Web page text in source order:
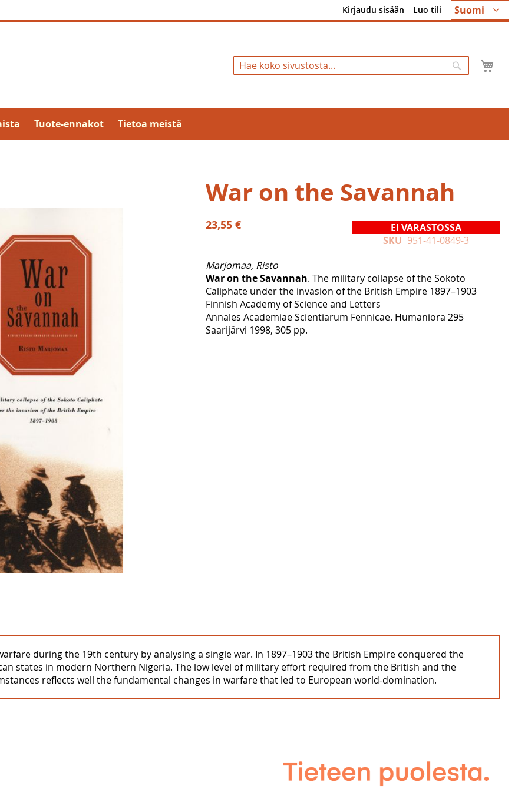
Kieli
Suomi
Kirjaudu sisään Luo tili
Hae
Tuote-ennakot Tietoa meistä
War on the Savannah
23,55 €
EI VARASTOSSA
SKU 951-41-0849-3
Marjomaa, Risto
War on the Savannah. The military collapse of the Sokoto
Caliphate under the invasion of the British Empire 1897–1903
Finnish Academy of Science and Letters
Annales Academiae Scientiarum Fennicae. Humaniora 295
Saarijärvi 1998, 305 pp.
during the 19th century by analysing a single war. In 1897–1903 the British Empire conquered the
states in modern Northern Nigeria. The low level of military effort required from the British and the
reflects well the fundamental changes in warfare that led to European world-domination.